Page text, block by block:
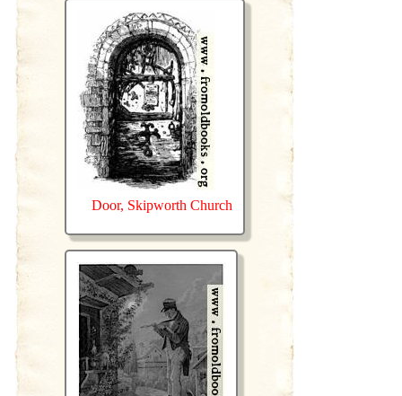
Door, Skipworth Church